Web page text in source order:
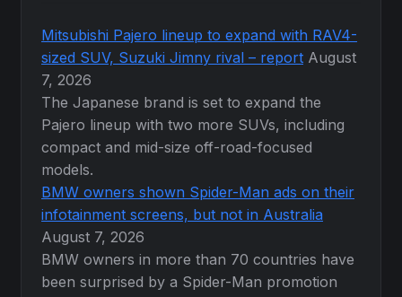
Mitsubishi Pajero lineup to expand with RAV4-
sized SUV, Suzuki Jimny rival – report August
7, 2026
The Japanese brand is set to expand the
Pajero lineup with two more SUVs, including
compact and mid-size off-road-focused
models.
BMW owners shown Spider-Man ads on their
infotainment screens, but not in Australia
August 7, 2026
BMW owners in more than 70 countries have
been surprised by a Spider-Man promotion